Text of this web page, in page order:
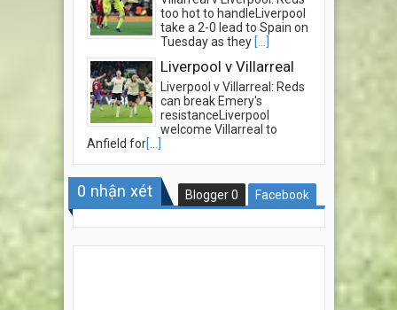
too hot to handleLiverpool
take a 2-0 lead to Spain on
Tuesday as they [...]
Liverpool v Villarreal
Liverpool v Villarreal: Reds
can break Emery's
resistanceLiverpool
welcome Villarreal to
Anfield for[...]
0 nhận xét Blogger0 Facebook